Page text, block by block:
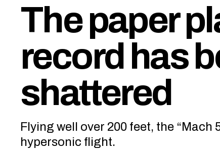
The paper
record has
shattered
Flying well over 200 feet, the “Mach
hypersonic flight.